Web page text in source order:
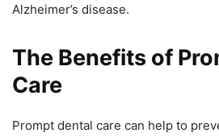
Alzheimer’s disease.
The Benefits of
Care
Prompt dental care can help to